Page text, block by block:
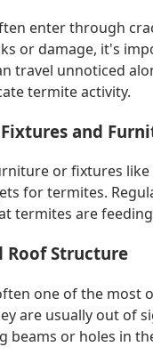
enter through
or damage, it's
travel unnoticed
termite activity.
and
or fixtures like
for termites.
termites are
Roof Structure
one of the most
are usually out of
beams or holes in